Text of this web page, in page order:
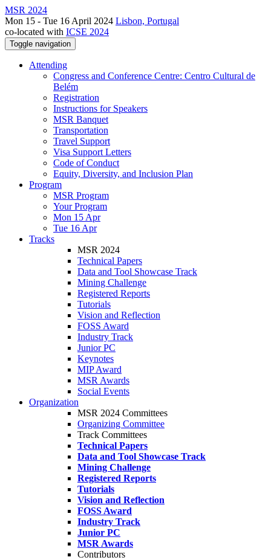
MSR 2024
Mon 15 - Tue 16 April 2024 Lisbon, Portugal
co-located with ICSE 2024
Toggle navigation
Attending
Congress and Conference Centre: Centro Cultural de
Belém
Registration
Instructions for Speakers
MSR Banquet
Transportation
Travel Support
Visa Support Letters
Code of Conduct
Equity, Diversity, and Inclusion Plan
Program
MSR Program
Your Program
Mon 15 Apr
Tue 16 Apr
Tracks
MSR 2024
Technical Papers
Data and Tool Showcase Track
Mining Challenge
Registered Reports
Tutorials
Vision and Reflection
FOSS Award
Industry Track
Junior PC
Keynotes
MIP Award
MSR Awards
Social Events
Organization
MSR 2024 Committees
Organizing Committee
Track Committees
Technical Papers
Data and Tool Showcase Track
Mining Challenge
Registered Reports
Tutorials
Vision and Reflection
FOSS Award
Industry Track
Junior PC
MSR Awards
Contributors